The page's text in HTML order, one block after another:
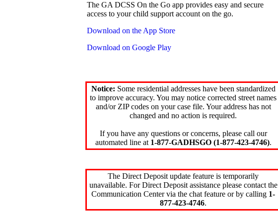
The GA DCSS On the Go app provides easy and secure
access to your child support account on the go.
Download on the App Store
Download on Google Play
Notice: Some residential addresses have been standardized
to improve accuracy. You may notice corrected street names
and/or ZIP codes on your case file. Your address has not
changed and no action is required.
If you have any questions or concerns, please call our
automated line at 1-877-GADHSGO (1-877-423-4746).
The Direct Deposit update feature is temporarily
unavailable. For Direct Deposit assistance please contact the
Communication Center via the chat feature or by calling 1-
877-423-4746.